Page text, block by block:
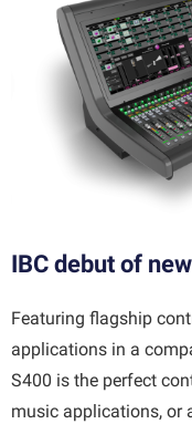
IBC debut of
Featuring flagship
applications in a
S400 is the perfect
music applications, or